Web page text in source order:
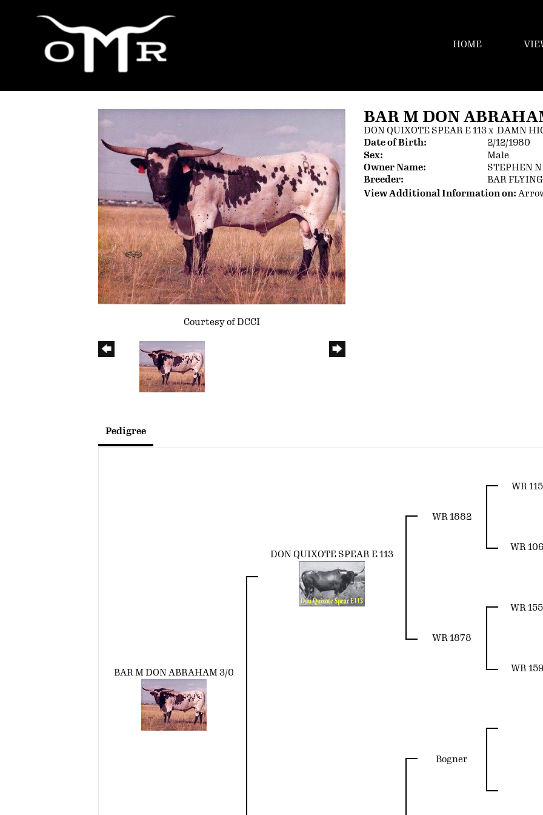
HOME
Courtesy of DCCI
BAR M DON
DON QUIXOTE SPEAR E 113x DAMN
Date of Birth:
2/12/1980
Sex:
Male
Owner Name:
STEPHEN
Breeder:
BAR
View Additional Information on:
Pedigree
BAR M DON ABRAHAM 3/0
DON QUIXOTE SPEAR E 113
WR 1882
WR
WR
WR 1878
WR
WR
Bogner